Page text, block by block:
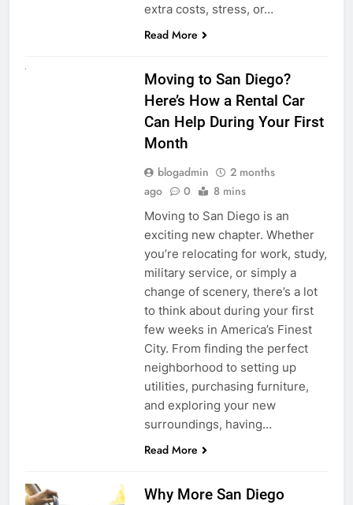
extra costs, stress, or…
Read More
Moving to San Diego?
Here’s How a Rental Car
Can Help During Your First
Month
blogadmin
2 months
ago
0 8 mins
Moving to San Diego is an
exciting new chapter. Whether
you’re relocating for work, study,
military service, or simply a
change of scenery, there’s a lot
to think about during your first
few weeks in America’s Finest
City. From finding the perfect
neighborhood to setting up
utilities, purchasing furniture,
and exploring your new
surroundings, having…
Read More
Why More San Diego